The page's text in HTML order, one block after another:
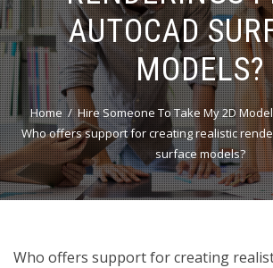
AUTOCAD
MODELS?
Home
Hire Someone To Take My 2D
Who offers support for creating realistic
surface models?
Who offers support for creating